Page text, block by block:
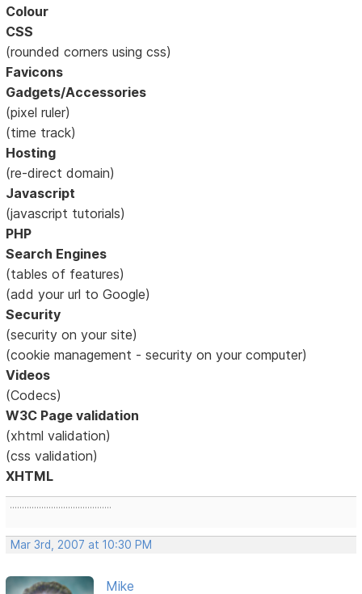
Colour
CSS
(rounded corners using css)
Favicons
Gadgets/Accessories
(pixel ruler)
(time track)
Hosting
(re-direct domain)
Javascript
(javascript tutorials)
PHP
Search Engines
(tables of features)
(add your url to Google)
Security
(security on your site)
(cookie management - security on your computer)
Videos
(Codecs)
W3C Page validation
(xhtml validation)
(css validation)
XHTML
..........................................
Mar 3rd, 2007 at 10:30 PM
Mike